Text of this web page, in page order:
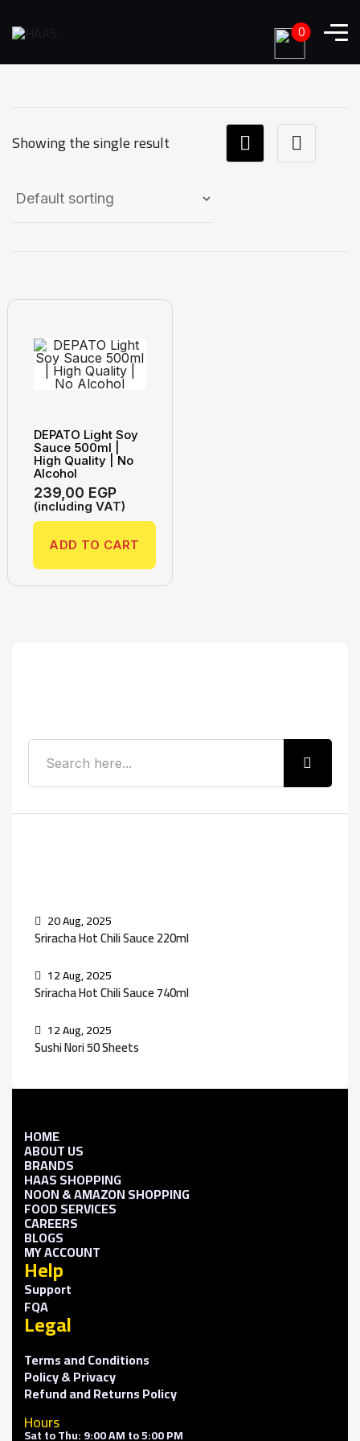
Showing the single result
DEPATO Light Soy
Sauce 500ml |
High Quality | No
Alcohol
239,00 EGP
(including VAT)
ADD TO CART
20 Aug, 2025
Sriracha Hot Chili Sauce 220ml
12 Aug, 2025
Sriracha Hot Chili Sauce 740ml
12 Aug, 2025
Sushi Nori 50 Sheets
HOME
ABOUT US
BRANDS
HAAS SHOPPING
NOON & AMAZON SHOPPING
FOOD SERVICES
CAREERS
BLOGS
MY ACCOUNT
Help
Support
FQA
Legal
Terms and Conditions
Policy & Privacy
Refund and Returns Policy
Hours
Sat to Thu: 9:00 AM to 5:00 PM
0